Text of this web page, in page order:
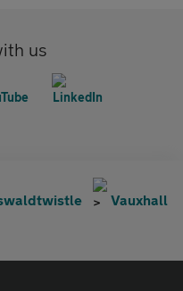
us
Vauxhall